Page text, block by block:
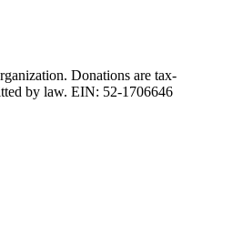
Donations are tax-
by law. EIN: 52-1706646